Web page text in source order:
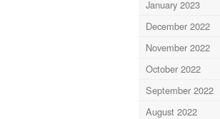
January 2023
December 2022
November 2022
October 2022
September 2022
August 2022